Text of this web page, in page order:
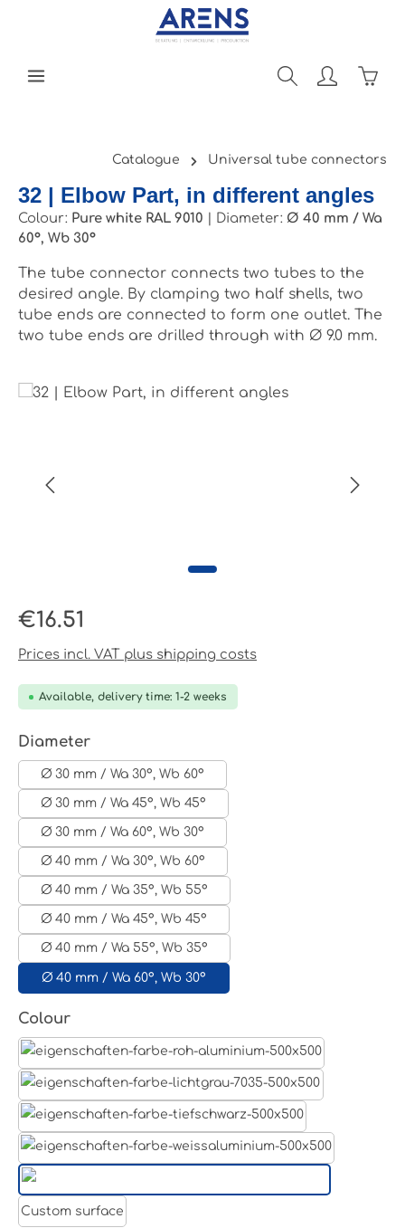
Catalogue Universal tube connectors
32 | Elbow Part, in different angles
Colour: Pure white RAL 9010 Diameter: Ø 40 mm / Wa
60°, Wb 30°
The tube connector connects two tubes to the
desired angle. By clamping two half shells, two
tube ends are connected to form one outlet. The
two tube ends are drilled through with Ø 9.0 mm.
Skip image gallery
Regular price:
€16.51
Prices incl. VAT plus shipping costs
Available, delivery time: 1-2 weeks
Select
Diameter
Ø 30 mm / Wa 30°, Wb 60°
Ø 30 mm / Wa 45°, Wb 45°
Ø 30 mm / Wa 60°, Wb 30°
Ø 40 mm / Wa 30°, Wb 60°
Ø 40 mm / Wa 35°, Wb 55°
Ø 40 mm / Wa 45°, Wb 45°
Ø 40 mm / Wa 55°, Wb 35°
Ø 40 mm / Wa 60°, Wb 30°
Select
Colour
White aluminium RAL 9006
Custom surface